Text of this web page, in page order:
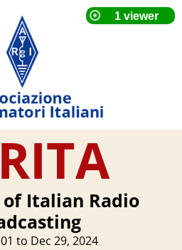
Italian Radio
to Dec 29, 2024